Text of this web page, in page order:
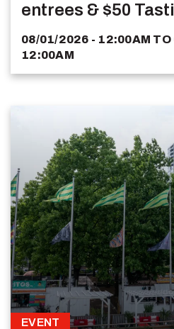
entrees & $50
08/01/2026 - 12:00AM TO
12:00AM
EVENT